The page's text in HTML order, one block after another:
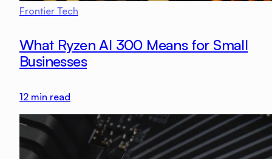
Frontier Tech
What Ryzen AI 300 Means for Small
Businesses
12 min read